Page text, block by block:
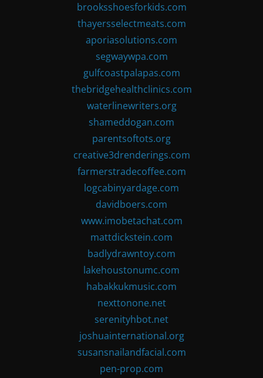
brooksshoesforkids.com
thayersselectmeats.com
aporiasolutions.com
segwaywpa.com
gulfcoastpalapas.com
thebridgehealthclinics.com
waterlinewriters.org
shameddogan.com
parentsoftots.org
creative3drenderings.com
farmerstradecoffee.com
logcabinyardage.com
davidboers.com
www.imobetachat.com
mattdickstein.com
badlydrawntoy.com
lakehoustonumc.com
habakkukmusic.com
nexttonone.net
serenityhbot.net
joshuainternational.org
susansnailandfacial.com
pen-prop.com